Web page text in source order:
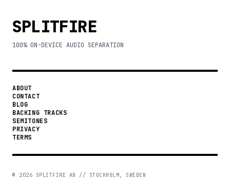
SPLITFIRE
100% ON-DEVICE AUDIO SEPARATION
ABOUT
CONTACT
BLOG
BACKING TRACKS
SEMITONES
PRIVACY
TERMS
© 2026 SPLITFIRE AB // STOCKHOLM, SWEDEN